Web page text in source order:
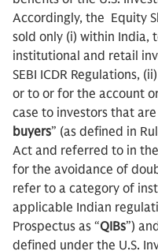
Accordingly, the Equity
sold only (i) within India,
institutional and retail
SEBI ICDR Regulations,
or to or for the account
case to investors that
buyers” (as defined in
Act and referred to in the
for the avoidance of
refer to a category of
applicable Indian
Prospectus as “QIBs”)
defined under the U.S.